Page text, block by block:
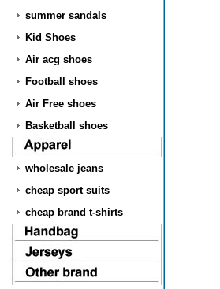
summer sandals
Kid Shoes
Air acg shoes
Football shoes
Air Free shoes
Basketball shoes
wholesale jeans
cheap sport suits
cheap brand t-shirts